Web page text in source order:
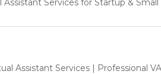
Assistant Services for Startup &
Assistant Services | Professional